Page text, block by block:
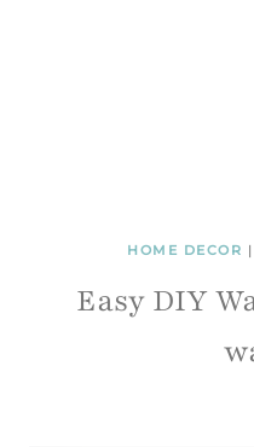
HOME DECOR |
Easy DIY